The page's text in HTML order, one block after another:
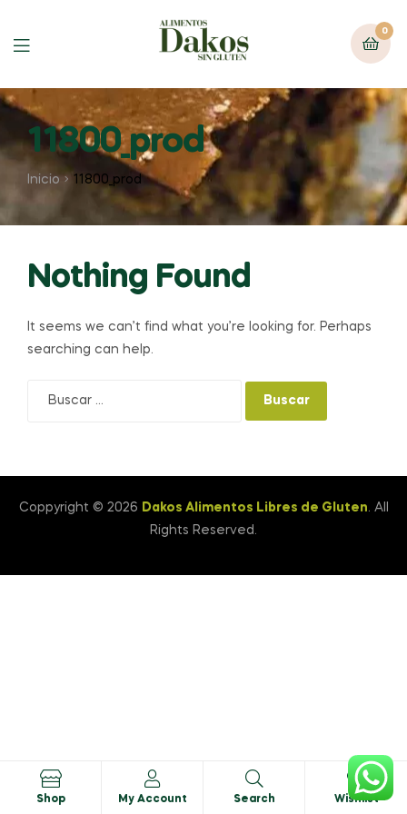
Menu
0
11800_prod
Inicio 11800_prod
Nothing Found
It seems we can’t find what you’re looking for. Perhaps
searching can help.
Coppyright © 2026 Dakos Alimentos Libres de Gluten . All
Rights Reserved.
Shop My Account Search Wishlist
0